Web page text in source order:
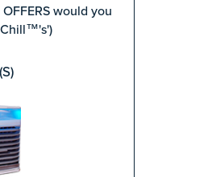
would you
Chill™'s')